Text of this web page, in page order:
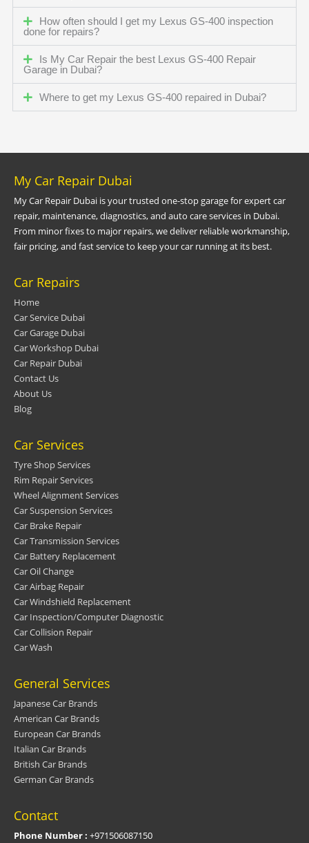
How often should I get my Lexus GS-400 inspection
done for repairs?
Is My Car Repair the best Lexus GS-400 Repair
Garage in Dubai?
Where to get my Lexus GS-400 repaired in Dubai?
My Car Repair Dubai
My Car Repair Dubai is your trusted one-stop garage for expert car
repair, maintenance, diagnostics, and auto care services in Dubai.
From minor fixes to major repairs, we deliver reliable workmanship,
fair pricing, and fast service to keep your car running at its best.
Car Repairs
Home
Car Service Dubai
Car Garage Dubai
Car Workshop Dubai
Car Repair Dubai
Contact Us
About Us
Blog
Car Services
Tyre Shop Services
Rim Repair Services
Wheel Alignment Services
Car Suspension Services
Car Brake Repair
Car Transmission Services
Car Battery Replacement
Car Oil Change
Car Airbag Repair
Car Windshield Replacement
Car Inspection/Computer Diagnostic
Car Collision Repair
Car Wash
General Services
Japanese Car Brands
American Car Brands
European Car Brands
Italian Car Brands
British Car Brands
German Car Brands
Contact
Phone Number : +971506087150